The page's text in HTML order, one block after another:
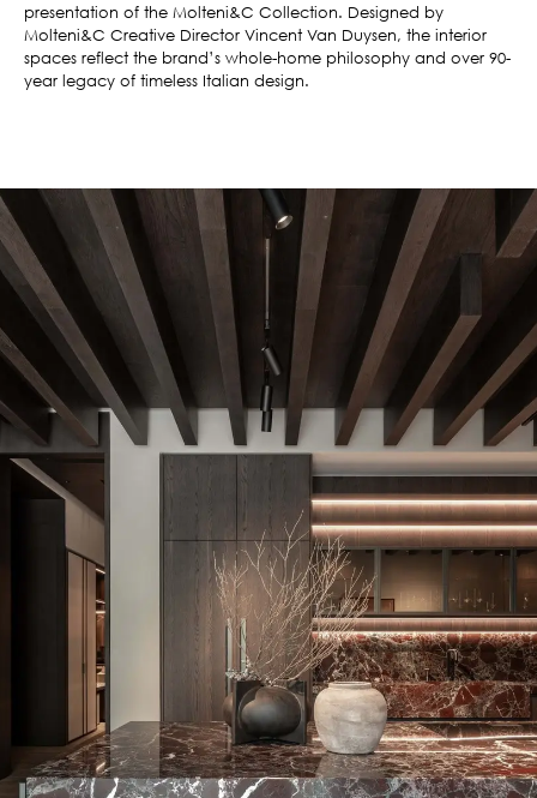
presentation of the Molteni&C Collection. Designed by
Molteni&C Creative Director Vincent Van Duysen, the interior
spaces reflect the brand’s whole-home philosophy and over 90-
year legacy of timeless Italian design.